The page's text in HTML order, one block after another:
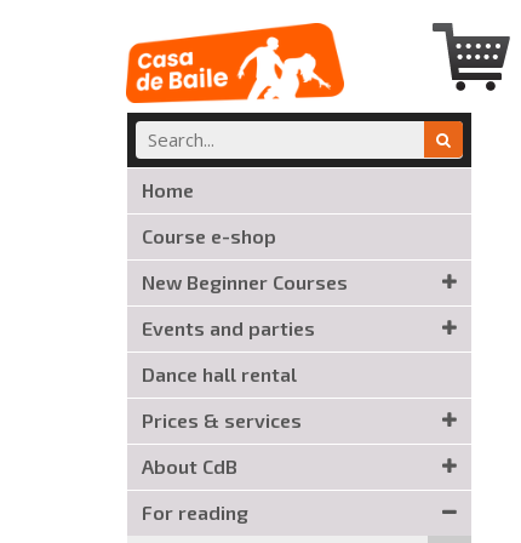
Home
Course e-shop
New Beginner Courses
Events and parties
Dance hall rental
Prices & services
About CdB
For reading